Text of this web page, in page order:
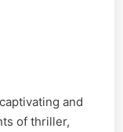
and
of thriller,